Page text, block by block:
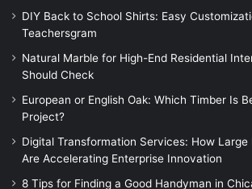
DIY Back to School Shirts: Easy
Teachersgram
Natural Marble for High-End Residential
Should Check
European or English Oak: Which Timber Is
Project?
Digital Transformation Services: How Large
Are Accelerating Enterprise Innovation
8 Tips for Finding a Good Handyman in